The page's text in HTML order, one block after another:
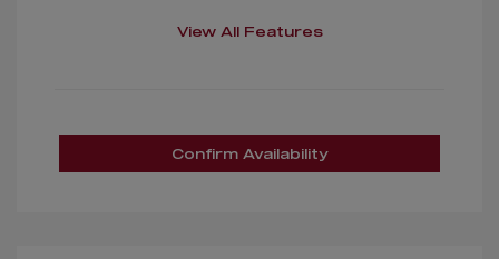
View All Features
Confirm Availability